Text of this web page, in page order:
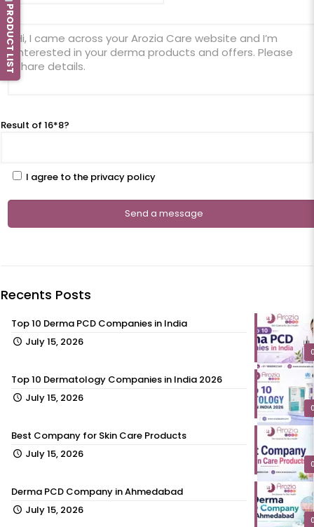
Result of 16*8?
I agree to the privacy policy
Recents Posts
Top 10 Derma PCD Companies in India
July 15, 2026
Top 10 Dermatology Companies in India 2026
July 15, 2026
Best Company for Skin Care Products
July 15, 2026
Derma PCD Company in Ahmedabad
July 15, 2026
PRODUCT LIST